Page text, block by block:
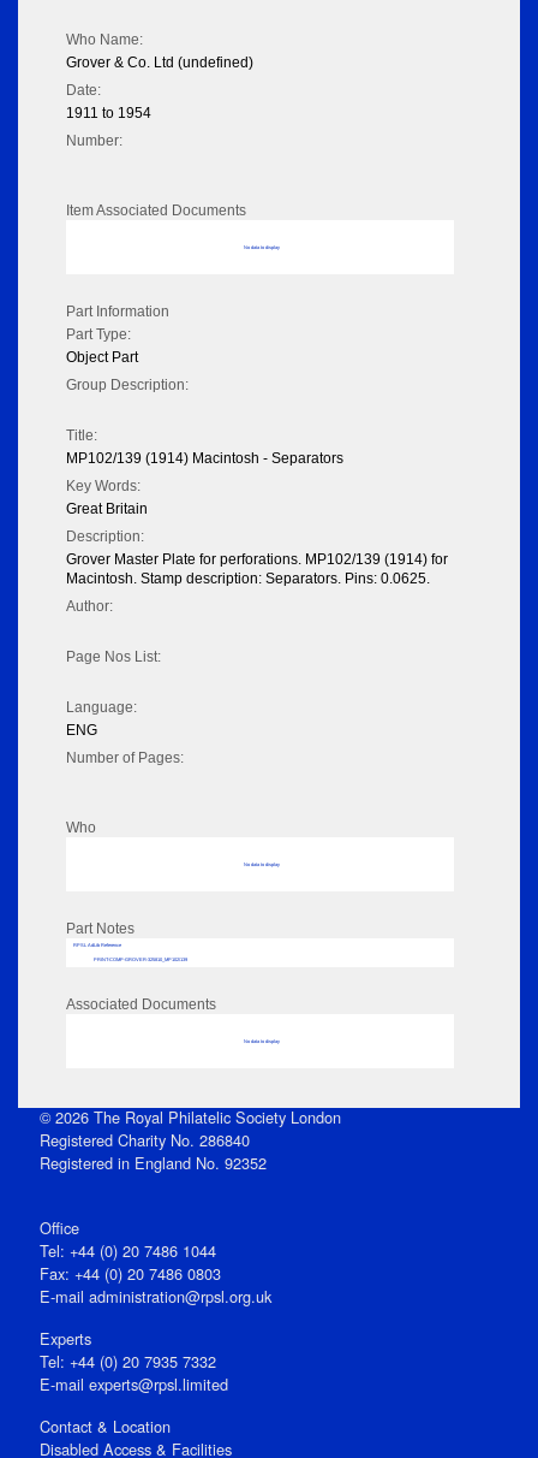
Who Name:
Grover & Co. Ltd (undefined)
Date:
1911 to 1954
Number:
Item Associated Documents
No data to display
Part Information
Part Type:
Object Part
Group Description:
Title:
MP102/139 (1914) Macintosh - Separators
Key Words:
Great Britain
Description:
Grover Master Plate for perforations. MP102/139 (1914) for
Macintosh. Stamp description: Separators. Pins: 0.0625.
Author:
Page Nos List:
Language:
ENG
Number of Pages:
Who
No data to display
Part Notes
RPSL AdLib Reference
PRINT-COMP-GROVER-325810_MP102/139
Associated Documents
No data to display
© 2026 The Royal Philatelic Society London
Registered Charity No. 286840
Registered in England No. 92352
Office
Tel: +44 (0) 20 7486 1044
Fax: +44 (0) 20 7486 0803
E‑mail administration@rpsl.org.uk
Experts
Tel: +44 (0) 20 7935 7332
E-mail experts@rpsl.limited
Contact & Location
Disabled Access & Facilities